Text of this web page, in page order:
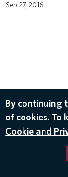
Sep 27, 2016
By continuing
of cookies. To
Cookie and